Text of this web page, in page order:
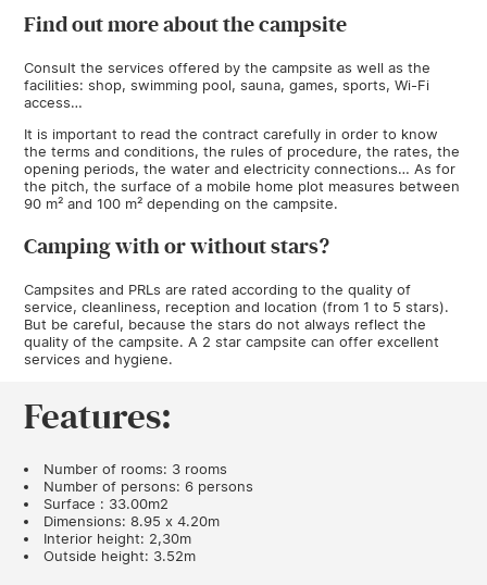
Find out more about the campsite
Consult the services offered by the campsite as well as the
facilities: shop, swimming pool, sauna, games, sports, Wi-Fi
access…
It is important to read the contract carefully in order to know
the terms and conditions, the rules of procedure, the rates, the
opening periods, the water and electricity connections… As for
the pitch, the surface of a mobile home plot measures between
90 m² and 100 m² depending on the campsite.
Camping with or without stars?
Campsites and PRLs are rated according to the quality of
service, cleanliness, reception and location (from 1 to 5 stars).
But be careful, because the stars do not always reflect the
quality of the campsite. A 2 star campsite can offer excellent
services and hygiene.
Features:
Number of rooms: 3 rooms
Number of persons: 6 persons
Surface : 33.00m2
Dimensions: 8.95 x 4.20m
Interior height: 2,30m
Outside height: 3.52m